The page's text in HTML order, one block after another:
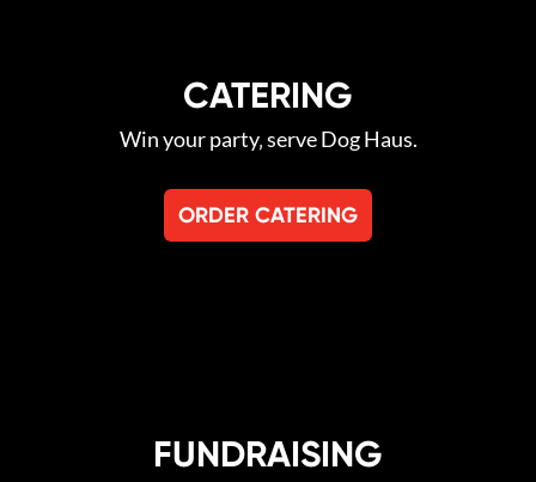
CATERING
Win your party‚ serve Dog Haus.
ORDER CATERING
FUNDRAISING